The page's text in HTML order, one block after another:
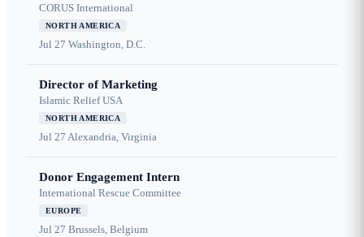
CORUS International
NORTH AMERICA
Jul 27 Washington, D.C.
Director of Marketing
Islamic Relief USA
NORTH AMERICA
Jul 27 Alexandria, Virginia
Donor Engagement Intern
International Rescue Committee
EUROPE
Jul 27 Brussels, Belgium